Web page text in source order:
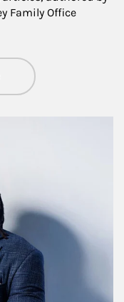
Family Office
Insights